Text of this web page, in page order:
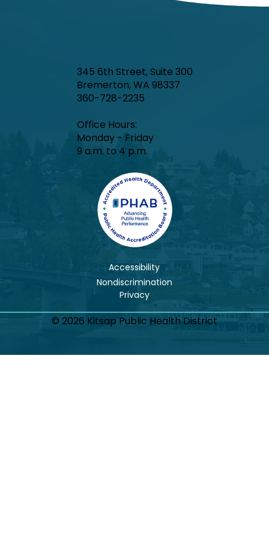
345 6th Street, Suite 300
Bremerton, WA 98337
360-728-2235
Office Hours:​
Monday - Friday
9 a.m. to 4 p.m.
Accessibility
Nondiscrimination
© 2026 Kitsap Public Health District